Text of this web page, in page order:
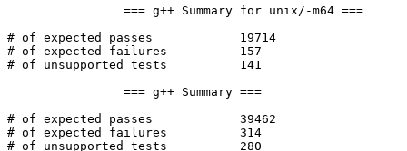
# of expected passes		19714
# of expected failures		157
# of unsupported tests		141
# of expected passes		39462
# of expected failures		314
# of unsupported tests		280